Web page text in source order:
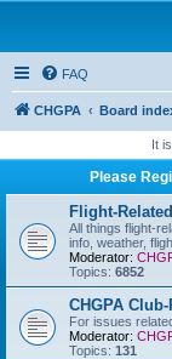
FAQ
CHGPA Board
It
Please
Flight-
All things flight-
info, weather,
Moderator:
Topics: 6852
CHGPA
For issues
Moderator:
Topics: 131